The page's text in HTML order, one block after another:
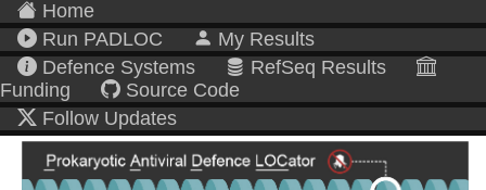
Home
Run PADLOC
My Results
Defence Systems
RefSeq Results
Funding
Source Code
Follow Updates